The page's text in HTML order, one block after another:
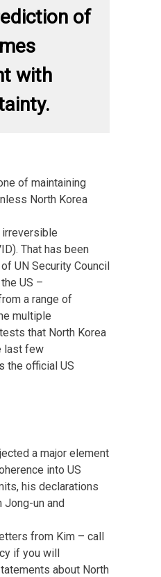
of
with
of maintaining
North Korea
That has been
UN Security Council
US –
a range of
multiple
that North Korea
last few
the official US
a major element
into US
his declarations
un and
from Kim – call
if you will
about North